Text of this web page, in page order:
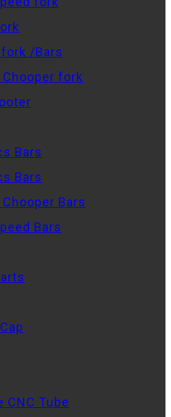
/Bars
Chooper fork
Bars
Bars
Bars
Bars
CNC Tube